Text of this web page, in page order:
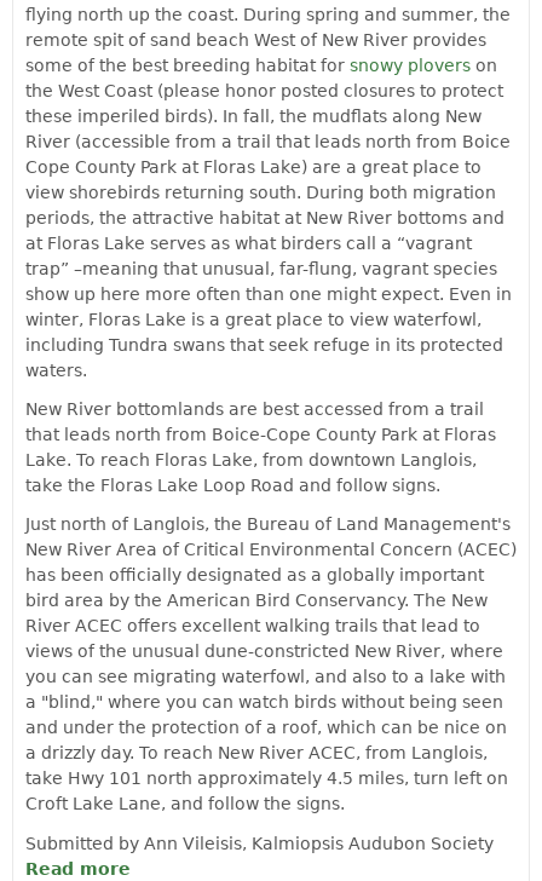
flying north up the coast. During spring and summer, the
remote spit of sand beach West of New River provides
some of the best breeding habitat for snowy plovers on
the West Coast (please honor posted closures to protect
these imperiled birds). In fall, the mudflats along New
River (accessible from a trail that leads north from Boice
Cope County Park at Floras Lake) are a great place to
view shorebirds returning south. During both migration
periods, the attractive habitat at New River bottoms and
at Floras Lake serves as what birders call a “vagrant
trap” –meaning that unusual, far-flung, vagrant species
show up here more often than one might expect. Even in
winter, Floras Lake is a great place to view waterfowl,
including Tundra swans that seek refuge in its protected
waters.
New River bottomlands are best accessed from a trail
that leads north from Boice-Cope County Park at Floras
Lake. To reach Floras Lake, from downtown Langlois,
take the Floras Lake Loop Road and follow signs.
Just north of Langlois, the Bureau of Land Management's
New River Area of Critical Environmental Concern (ACEC)
has been officially designated as a globally important
bird area by the American Bird Conservancy. The New
River ACEC offers excellent walking trails that lead to
views of the unusual dune-constricted New River, where
you can see migrating waterfowl, and also to a lake with
a "blind," where you can watch birds without being seen
and under the protection of a roof, which can be nice on
a drizzly day. To reach New River ACEC, from Langlois,
take Hwy 101 north approximately 4.5 miles, turn left on
Croft Lake Lane, and follow the signs.
Submitted by Ann Vileisis, Kalmiopsis Audubon Society
Read more